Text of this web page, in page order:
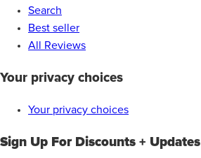
Search
Best seller
All Reviews
Your privacy choices
Your privacy choices
Sign Up For Discounts + Updates